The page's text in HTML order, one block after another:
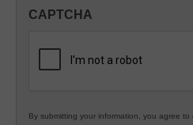
K12
CAPTCHA
By submitting your information, you agree to